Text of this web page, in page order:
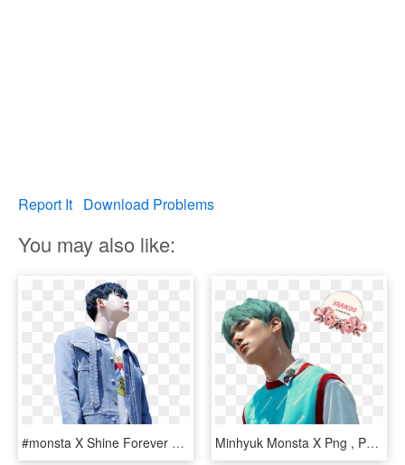
Report It Download Problems
You may also like:
#monsta X Shine Forever #shine Forever Monsta X #monsta - Monsta X Wonho Shine Forever, HD Png Download Minhyuk Monsta X Png , Png Download - Monsta X Shine Forever Minhyuk, Transparent Png